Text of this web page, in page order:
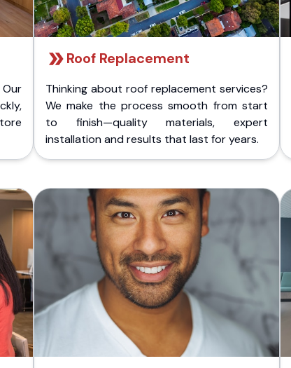
Roof Replacement
Thinking about roof replacement services?
We make the process smooth from start
to finish—quality materials, expert
installation and results that last for years.